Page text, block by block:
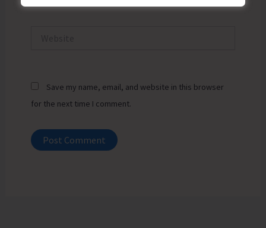
Save my name, email, and website in this browser
for the next time I comment.